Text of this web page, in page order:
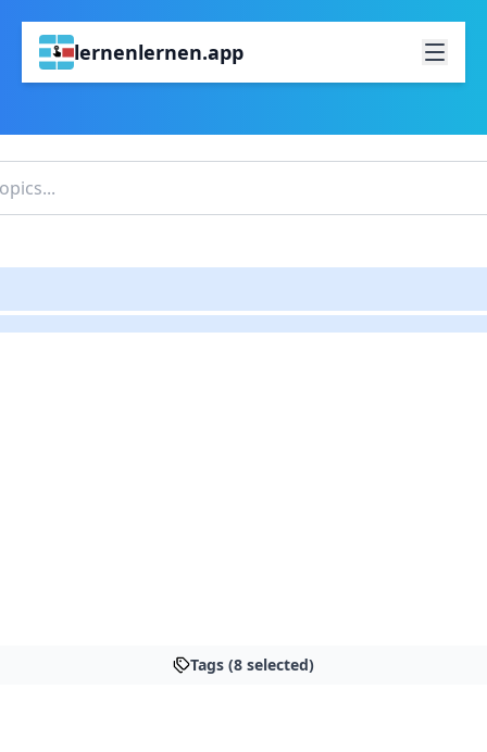
lernenlernen.app
Tags (8 selected)